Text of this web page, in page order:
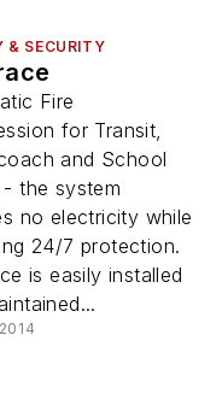
& SECURITY
Fire
for Transit,
and School
- the system
no electricity while
24/7 protection.
is easily installed